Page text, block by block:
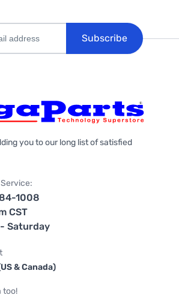
Subscribe
you to our long list of satisfied
1008
CST
Saturday
& Canada)
too!